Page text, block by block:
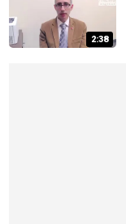
2:38